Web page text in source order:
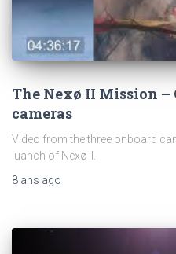
The Nexø II Mission –
cameras
Video from the three onboard
luanch of Nexø II.
8 ans ago